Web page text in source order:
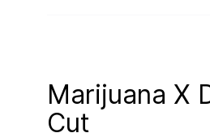
Marijuana X
Cut